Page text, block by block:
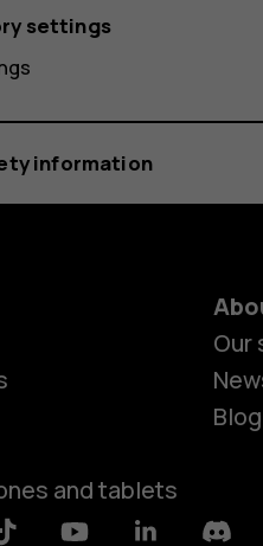
settings
information
and tablets
Our
Blog